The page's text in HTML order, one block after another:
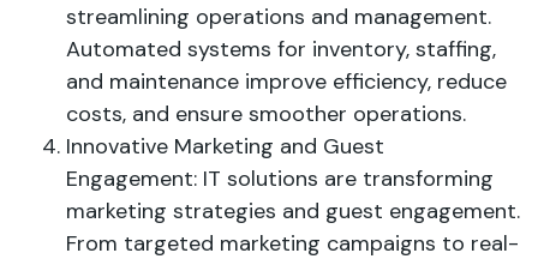
streamlining operations and management.
Automated systems for inventory, staffing,
and maintenance improve efficiency, reduce
costs, and ensure smoother operations.
Innovative Marketing and Guest
Engagement: IT solutions are transforming
marketing strategies and guest engagement.
From targeted marketing campaigns to real-